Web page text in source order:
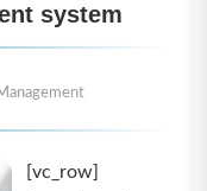
system
[vc_row]